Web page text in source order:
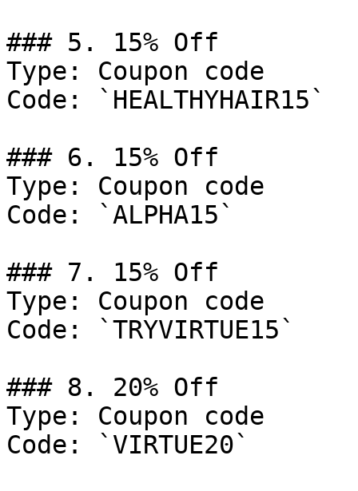
### 5. 15% Off
Type: Coupon code
Code: `HEALTHYHAIR15`
### 6. 15% Off
Type: Coupon code
Code: `ALPHA15`
### 7. 15% Off
Type: Coupon code
Code: `TRYVIRTUE15`
### 8. 20% Off
Type: Coupon code
Code: `VIRTUE20`